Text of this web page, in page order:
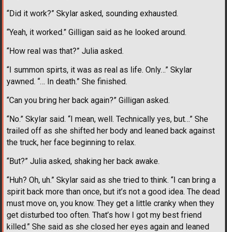
“Did it work?” Skylar asked, sounding exhausted.
“Yeah, it worked.” Gilligan said as he looked around.
“How real was that?” Julia asked.
“I summon spirts, it was as real as life. Only…” Skylar
yawned. “… In death.” She finished.
“Can you bring her back again?” Gilligan asked.
“No.” Skylar said. “I mean, well. Technically yes, but…” She
trailed off as she shifted her body and leaned back against
the truck, her face beginning to relax.
“But?” Julia asked, shaking her back awake.
“Huh? Oh, uh.” Skylar said as she tried to think. “I can bring a
spirit back more than once, but it’s not a good idea. The dead
must move on, you know. They get a little cranky when they
get disturbed too often. That’s how I got my best friend
killed.” She said as she closed her eyes again and leaned